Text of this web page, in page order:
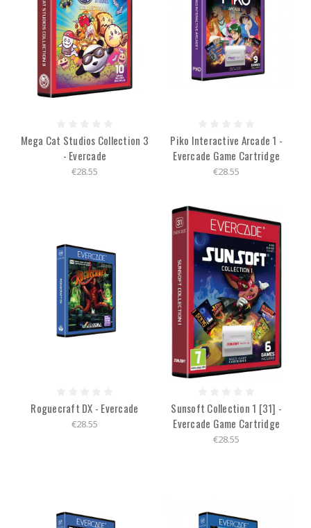
Mega Cat Studios Collection 3
- Evercade
€28.55
Piko Interactive Arcade 1 -
Evercade Game Cartridge
€28.55
Roguecraft DX - Evercade
€28.55
Sunsoft Collection 1 [31] -
Evercade Game Cartridge
€28.55